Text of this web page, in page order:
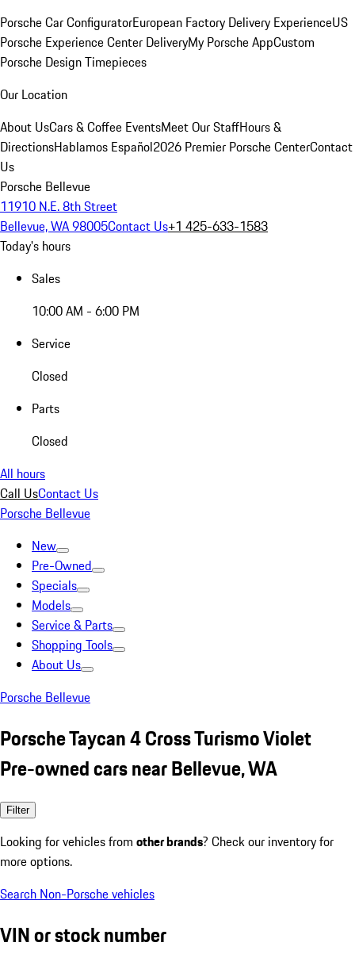
Porsche Car ConfiguratorEuropean Factory Delivery ExperienceUS
Porsche Experience Center DeliveryMy Porsche AppCustom
Porsche Design Timepieces
Our Location
About UsCars & Coffee EventsMeet Our StaffHours &
DirectionsHablamos Español2026 Premier Porsche CenterContact
Us
Porsche Bellevue
11910 N.E. 8th Street
Bellevue, WA 98005Contact Us+1 425-633-1583
Today's hours
Sales
10:00 AM - 6:00 PM
Service
Closed
Parts
Closed
All hours
Call UsContact Us
Porsche Bellevue
New
Pre-Owned
Specials
Models
Service & Parts
Shopping Tools
About Us
Porsche Bellevue
Porsche Taycan 4 Cross Turismo Violet
Pre-owned cars near Bellevue, WA
Filter
Looking for vehicles from other brands? Check our inventory for
more options.
Search Non-Porsche vehicles
VIN or stock number